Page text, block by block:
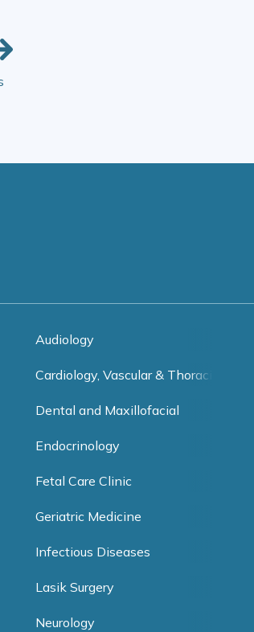
Audiology
Cardiology, Vascular & Thoracic
Dental and Maxillofacial
Endocrinology
Fetal Care Clinic
Geriatric Medicine
Infectious Diseases
Lasik Surgery
Neurology